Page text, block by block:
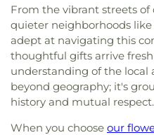
From the vibrant streets
quieter neighborhoods
adept at navigating this
thoughtful gifts arrive
understanding of the local
beyond geography; it's
history and mutual respect.
When you choose our